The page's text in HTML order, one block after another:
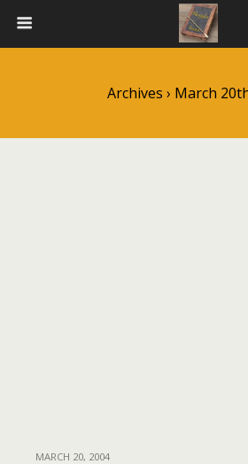
Archives › March
MARCH 20, 2004